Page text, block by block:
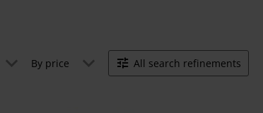
By price All search refinements